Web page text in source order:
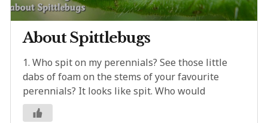
About Spittlebugs
1. Who spit on my perennials? See those little
dabs of foam on the stems of your favourite
perennials? It looks like spit. Who would